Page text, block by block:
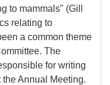
to mammals" (Gill
relating to
a common theme
The
for writing
Annual Meeting.